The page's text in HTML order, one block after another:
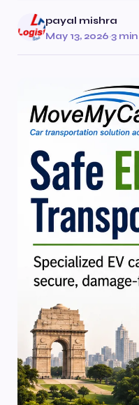
payal mishra
May 13, 2026·3